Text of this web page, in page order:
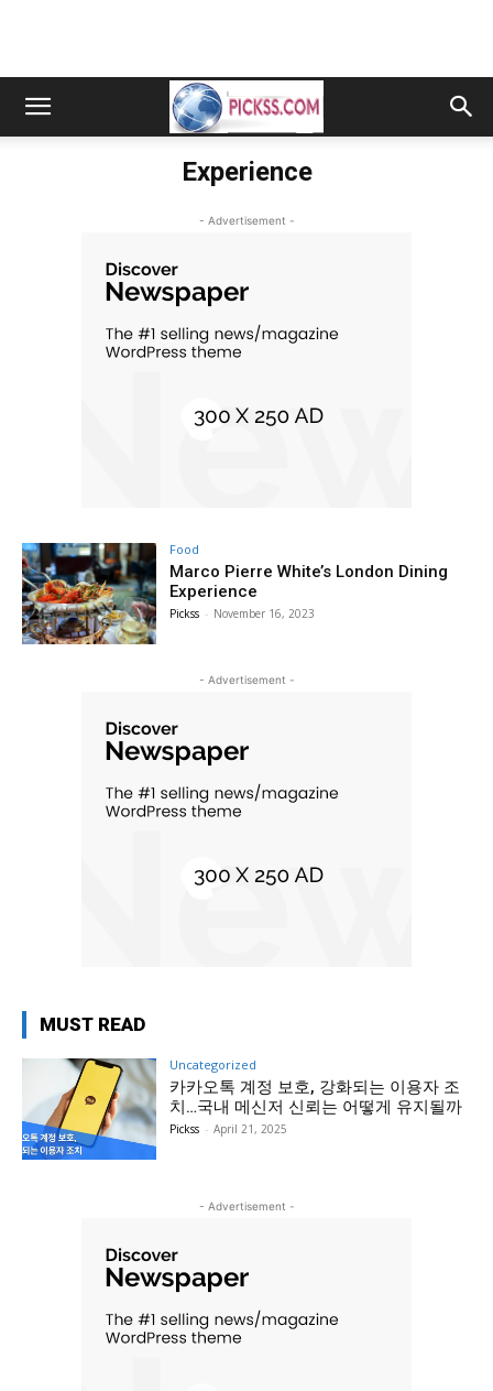
Experience
- Advertisement -
Food
Marco Pierre White’s London Dining
Experience
Pickss - November 16, 2023
- Advertisement -
MUST READ
Uncategorized
카카오톡 계정 보호, 강화되는 이용자 조
치…국내 메신저 신뢰는 어떻게 유지될까
Pickss - April 21, 2025
- Advertisement -